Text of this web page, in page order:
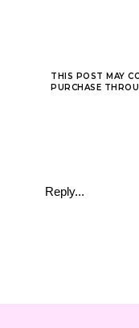
THIS POST MAY
PURCHASE
Reply...